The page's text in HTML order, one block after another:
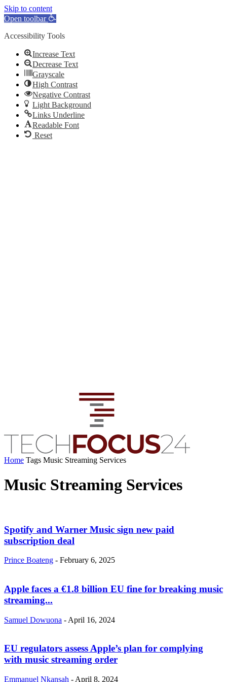
Skip to content
Open toolbar
Accessibility Tools
Increase Text
Decrease Text
Grayscale
High Contrast
Negative Contrast
Light Background
Links Underline
Readable Font
Reset
Home Tags Music Streaming Services
Music Streaming Services
Spotify and Warner Music sign new paid
subscription deal
Prince Boateng - February 6, 2025
Apple faces a €1.8 billion EU fine for breaking music
streaming...
Samuel Dowuona - April 16, 2024
EU regulators assess Apple’s plan for complying
with music streaming order
Emmanuel Nkansah - April 8, 2024